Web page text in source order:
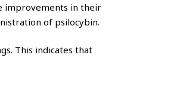
improvements in their
of psilocybin.
This indicates that